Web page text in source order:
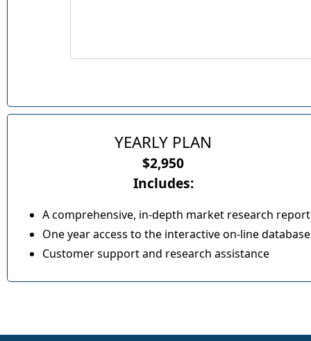
YEARLY PLAN
$2,950
Includes:
A comprehensive, in-depth market research report
One year access to the interactive on-line database
Customer support and research assistance